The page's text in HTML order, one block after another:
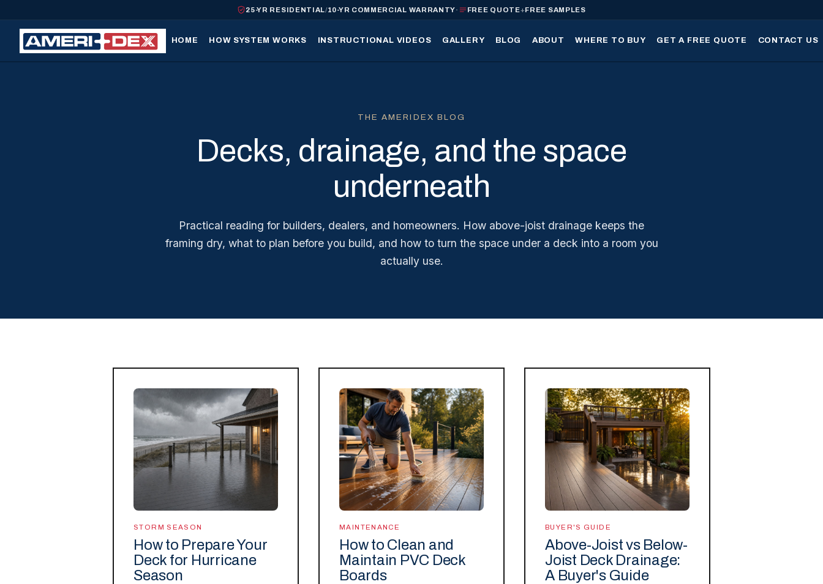
25-YR RESIDENTIAL/10-YR COMMERCIAL WARRANTY· FREE QUOTE+FREE SAMPLES
HOME HOW SYSTEM WORKS INSTRUCTIONAL VIDEOS GALLERY BLOG ABOUT WHERE TO BUY GET A FREE QUOTE CONTACT US
THE AMERIDEX BLOG
Decks, drainage, and the space
underneath
Practical reading for builders, dealers, and homeowners. How above-joist drainage keeps the
framing dry, what to plan before you build, and how to turn the space under a deck into a room you
actually use.
STORM SEASON
How to Prepare Your
Deck for Hurricane
Season
MAINTENANCE
How to Clean and
Maintain PVC Deck
Boards
BUYER'S GUIDE
Above-Joist vs Below-
Joist Deck Drainage:
A Buyer's Guide